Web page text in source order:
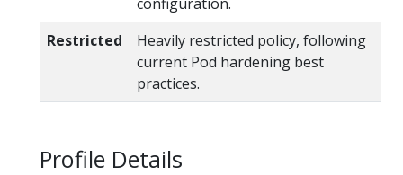
Restricted
Heavily restricted policy, following
current Pod hardening best
practices.
Profile Details